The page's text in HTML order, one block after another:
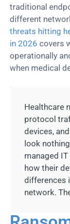
traditional
different
threats hitting
in 2026 covers
operationally
when medical
Healthcare
protocol
devices,
look
managed
how their
differences
network.